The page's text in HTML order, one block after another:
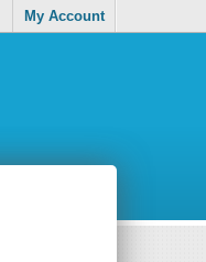
My Account